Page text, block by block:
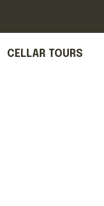
CELLAR TOURS